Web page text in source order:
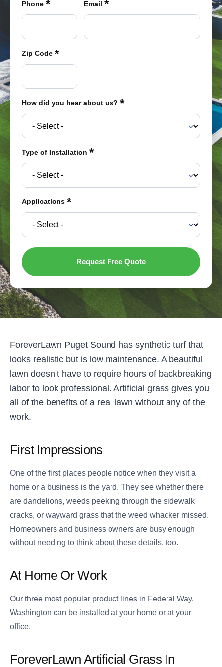
were meant to play
SportsGrass®
Improve your
landscape and your
surfaces for horses.
Phone * Email *
Zip Code *
How did you hear about us? *
Type of Installation *
Applications *
ForeverLawn Puget Sound has synthetic turf that
looks realistic but is low maintenance. A beautiful
lawn doesn’t have to require hours of backbreaking
labor to look professional. Artificial grass gives you
all of the benefits of a real lawn without any of the
work.
First Impressions
One of the first places people notice when they visit a
home or a business is the yard. They see whether there
are dandelions, weeds peeking through the sidewalk
cracks, or wayward grass that the weed whacker missed.
Homeowners and business owners are busy enough
without needing to think about these details, too.
At Home Or Work
Our three most popular product lines in Federal Way,
Washington can be installed at your home or at your
office.
ForeverLawn Artificial Grass In